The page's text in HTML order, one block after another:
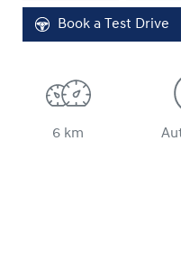
Book a Test Drive
6 km